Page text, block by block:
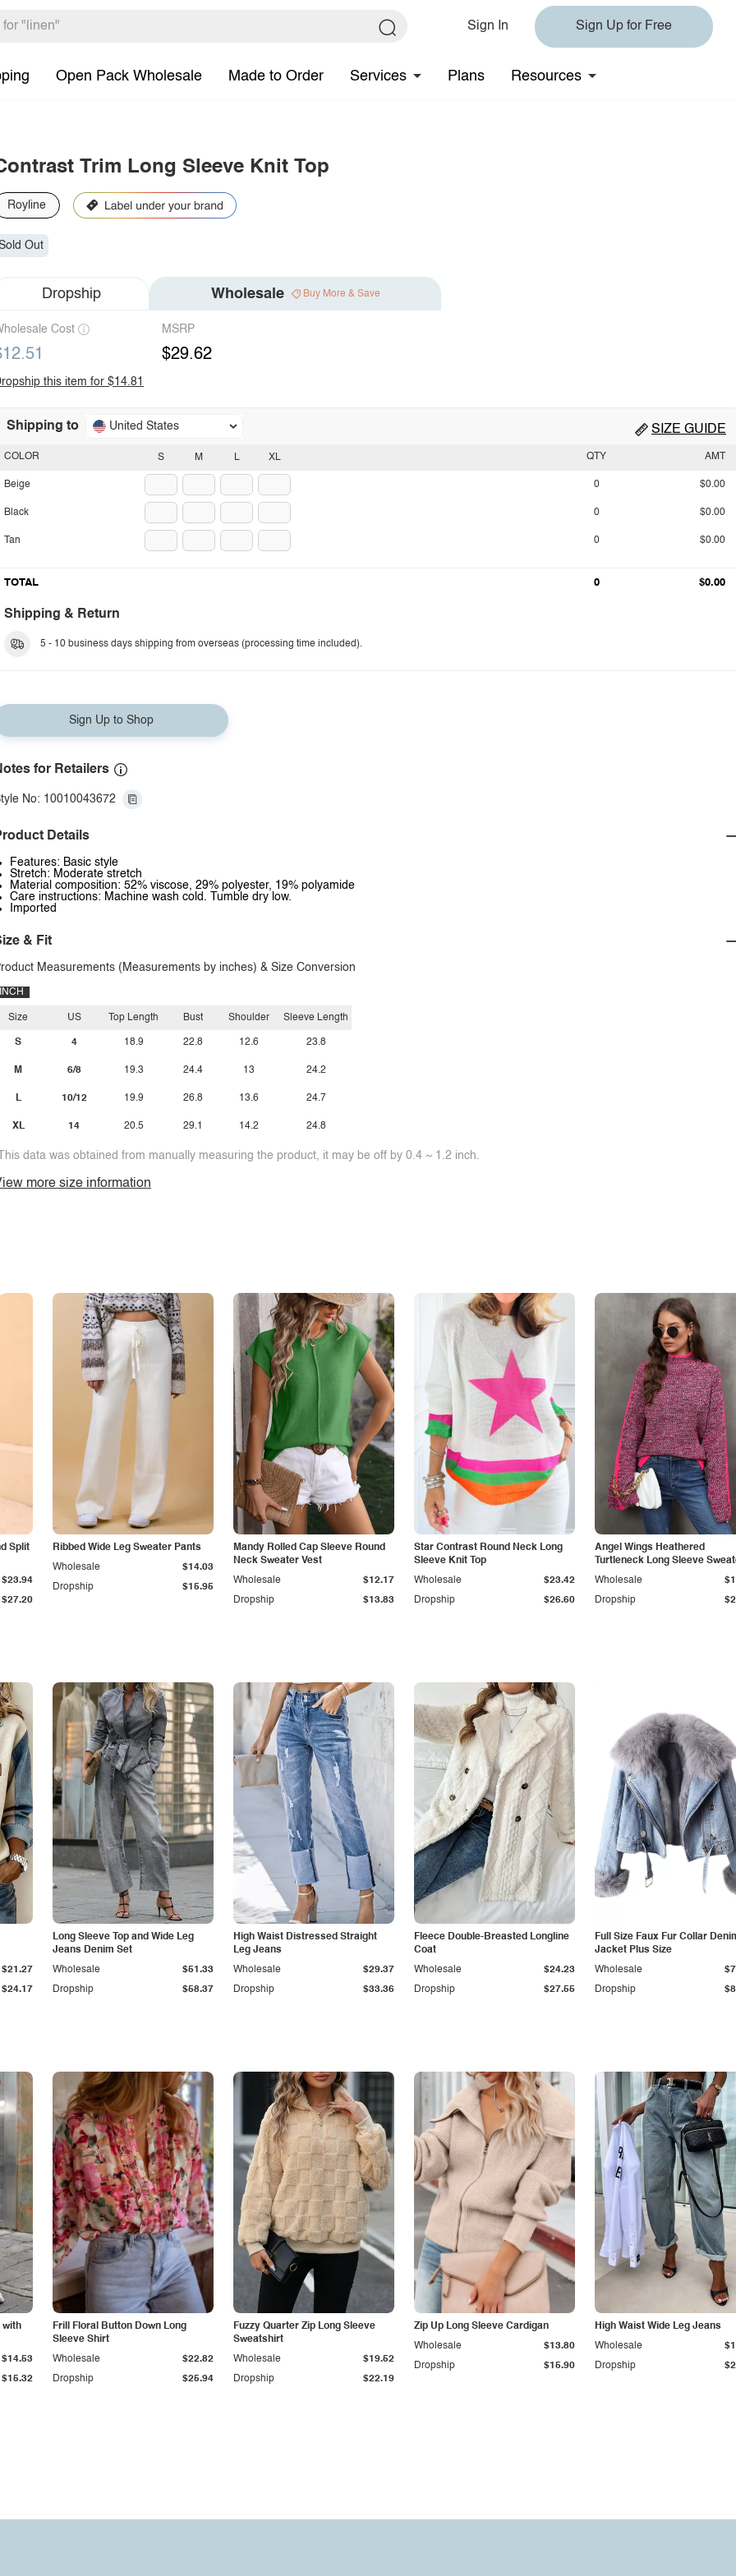
Sign In Sign Up for Free
Open Pack Wholesale Made to Order Services Plans Resources
Trim Long Sleeve Knit Top
Royline
Out
Dropship Wholesale Buy More & Save
Cost MSRP
$29.62
this item for $14.81
Shipping to United States SIZE GUIDE
S M L XL
COLOR
Beige
Black
Tan
QTY AMT
0 $0.00
0 $0.00
0 $0.00
TOTAL 0 $0.00
Shipping & Return
5 - 10 business days shipping from overseas (processing time included).
Sign Up to Shop
for Retailers
No: 10010043672
Details
Features: Basic style
Stretch: Moderate stretch
Material composition: 52% viscose, 29% polyester, 19% polyamide
Care instructions: Machine wash cold. Tumble dry low.
Imported
& Fit
Measurements (Measurements by inches) & Size Conversion
INCH
Size
S
M
L
XL
US
4
6/8
10/12
14
Top Length
18.9
19.3
19.9
20.5
Bust
22.8
24.4
26.8
29.1
Shoulder
12.6
13
13.6
14.2
Sleeve Length
23.8
24.2
24.7
24.8
data was obtained from manually measuring the product, it may be off by 0.4 ~ 1.2 inch.
more size information
Split
$27.20
$23.94
Ribbed Wide Leg Sweater Pants
Dropship $15.95
Wholesale $14.03
Mandy Rolled Cap Sleeve Round
Neck Sweater Vest
Dropship $13.83
Wholesale $12.17
Star Contrast Round Neck Long
Sleeve Knit Top
Dropship $26.60
Wholesale $23.42
Angel Wings Heathered
Turtleneck Long Sleeve
Dropship
Wholesale
$24.17
$21.27
Long Sleeve Top and Wide Leg
Jeans Denim Set
Dropship $58.37
Wholesale $51.33
High Waist Distressed Straight
Leg Jeans
Dropship $33.36
Wholesale $29.37
Fleece Double-Breasted Longline
Coat
Dropship $27.55
Wholesale $24.23
Full Size Faux Fur Collar
Jacket Plus Size
Dropship
Wholesale
with
$15.32
$14.53
Frill Floral Button Down Long
Sleeve Shirt
Dropship $25.94
Wholesale $22.82
Fuzzy Quarter Zip Long Sleeve
Sweatshirt
Dropship $22.19
Wholesale $19.52
Zip Up Long Sleeve Cardigan
Dropship $15.90
Wholesale $13.80
High Waist Wide Leg Jeans
Dropship
Wholesale